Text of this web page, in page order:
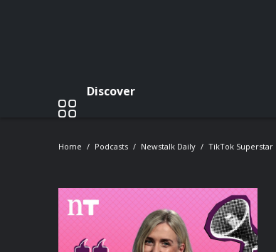
Discover
Home Podcasts Newstalk Daily TikTok Superstar